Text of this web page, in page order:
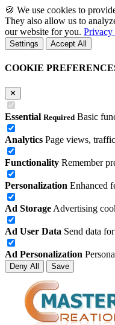
🍪 We use cookies to
They also allow us to
our website for you. Privacy
Settings Accept All
COOKIE
✕
Essential Required Basic
Analytics Page views,
Functionality Remember
Personalization Enhanced
Ad Storage Advertising
Ad User Data Send data
Ad Personalization
Deny All Save